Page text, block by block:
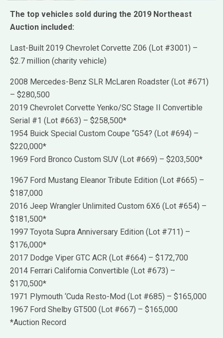
The top vehicles sold during the 2019 Northeast
Auction included:
Last-Built 2019 Chevrolet Corvette Z06 (Lot #3001) –
$2.7 million (charity vehicle)
2008 Mercedes-Benz SLR McLaren Roadster (Lot #671)
– $280,500
2019 Chevrolet Corvette Yenko/SC Stage II Convertible
Serial #1 (Lot #663) – $258,500*
1954 Buick Special Custom Coupe “G54? (Lot #694) –
$220,000*
1969 Ford Bronco Custom SUV (Lot #669) – $203,500*
1967 Ford Mustang Eleanor Tribute Edition (Lot #665) –
$187,000
2016 Jeep Wrangler Unlimited Custom 6X6 (Lot #654) –
$181,500*
1997 Toyota Supra Anniversary Edition (Lot #711) –
$176,000*
2017 Dodge Viper GTC ACR (Lot #664) – $172,700
2014 Ferrari California Convertible (Lot #673) –
$170,500*
1971 Plymouth ‘Cuda Resto-Mod (Lot #685) – $165,000
1967 Ford Shelby GT500 (Lot #667) – $165,000
*Auction Record